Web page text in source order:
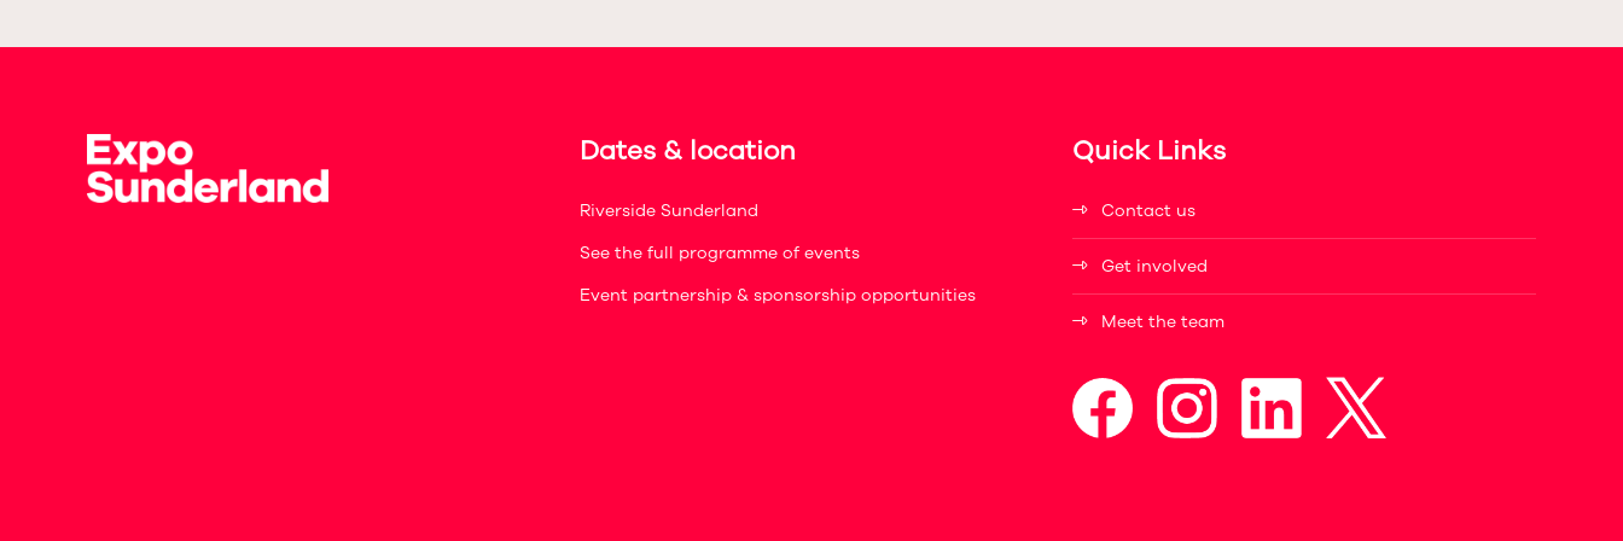
Dates & location
Riverside Sunderland
See the full programme of events
Event partnership & sponsorship opportunities
Quick Links
Contact us
Get involved
Meet the team